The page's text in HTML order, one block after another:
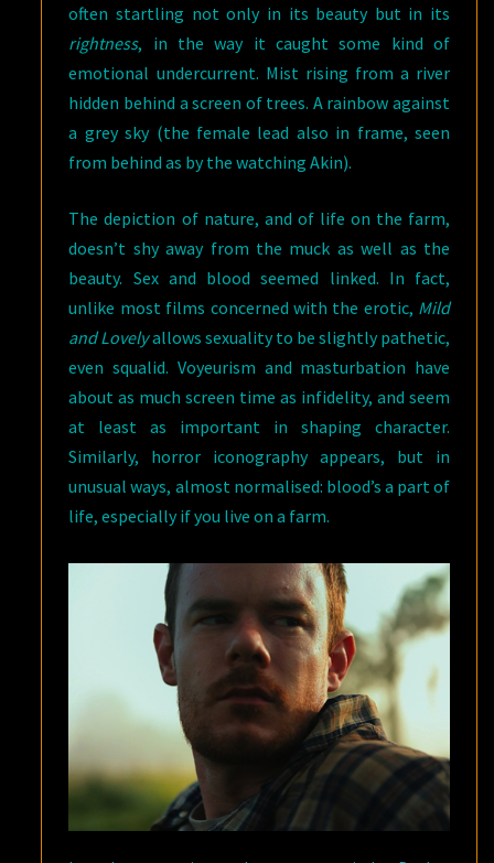
often startling not only in its beauty but in its
rightness, in the way it caught some kind of
emotional undercurrent. Mist rising from a river
hidden behind a screen of trees. A rainbow against
a grey sky (the female lead also in frame, seen
from behind as by the watching Akin).
The depiction of nature, and of life on the farm,
doesn’t shy away from the muck as well as the
beauty. Sex and blood seemed linked. In fact,
unlike most films concerned with the erotic, Mild
and Lovelyallows sexuality to be slightly pathetic,
even squalid. Voyeurism and masturbation have
about as much screen time as infidelity, and seem
at least as important in shaping character.
Similarly, horror iconography appears, but in
unusual ways, almost normalised: blood’s a part of
life, especially if you live on a farm.